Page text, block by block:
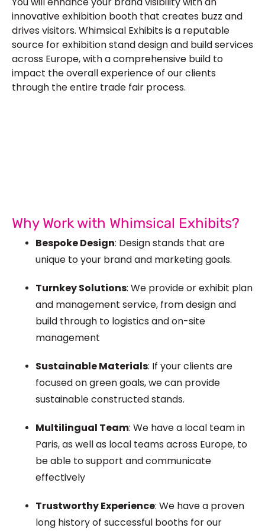
innovative exhibition booth that creates buzz and
drives visitors. Whimsical Exhibits is a reputable
source forexhibition stand designand build services
across Europe, with a comprehensive build to
impact the overall experience of our clients
through the entire trade fair process.
Why Work with Whimsical Exhibits?
Bespoke Design: Design stands that are
unique to your brand and marketing goals.
Turnkey Solutions: We provide or exhibit plan
and management service, from design and
build through to logistics and on-site
management
Sustainable Materials: If your clients are
focused on green goals, we can provide
sustainable constructed stands.
Multilingual Team: We have a local team in
Paris, as well as local teams across Europe, to
be able to support and communicate
effectively
Trustworthy Experience: We have a proven
long history of successful booths for our